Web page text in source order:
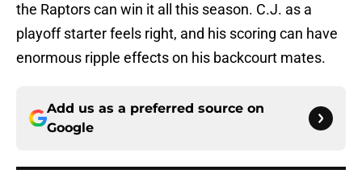
the Raptors can win it all this season. C.J. as a
playoff starter feels right, and his scoring can have
enormous ripple effects on his backcourt mates.
Add us as a preferred source on
Google